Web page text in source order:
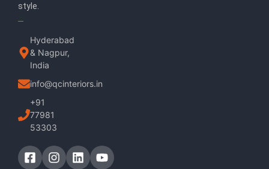
style.
Hyderabad
& Nagpur,
India
info@qcinteriors.in
+91
77981
53303